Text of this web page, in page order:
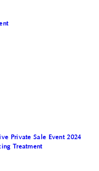
Private Sale Event 2024
Treatment